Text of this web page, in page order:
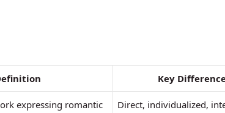
Key
expressing romantic
Direct, individualized,